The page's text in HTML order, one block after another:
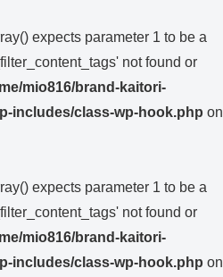
expects parameter 1 to be a
not found or
mio816/brand-kaitori-
includes/class-wp-hook.php on
expects parameter 1 to be a
not found or
mio816/brand-kaitori-
includes/class-wp-hook.php on